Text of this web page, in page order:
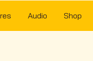
Audio Shop